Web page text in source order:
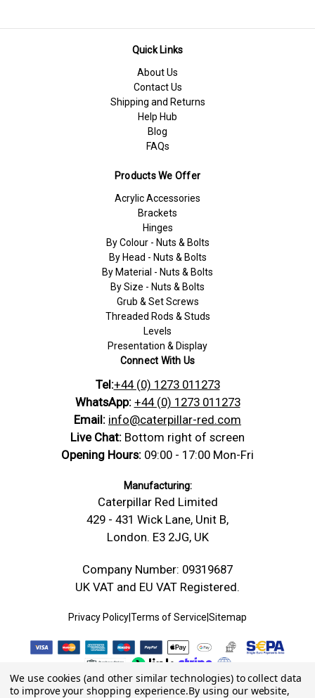
Quick Links
About Us
Contact Us
Shipping and Returns
Help Hub
Blog
FAQs
Products We Offer
Acrylic Accessories
Brackets
Hinges
By Colour - Nuts & Bolts
By Head - Nuts & Bolts
By Material - Nuts & Bolts
By Size - Nuts & Bolts
Grub & Set Screws
Threaded Rods & Studs
Levels
Presentation & Display
Connect With Us
Tel:+44 (0) 1273 011273
WhatsApp: +44 (0) 1273 011273
Email: info@caterpillar-red.com
Live Chat: Bottom right of screen
Opening Hours: 09:00 - 17:00 Mon-Fri
Manufacturing:
Caterpillar Red Limited
429 - 431 Wick Lane, Unit B,
London. E3 2JG, UK
Company Number: 09319687
UK VAT and EU VAT Registered.
Privacy Policy|Terms of Service|Sitemap
We use cookies (and other similar technologies) to collect data
to improve your shopping experience.By using our website,